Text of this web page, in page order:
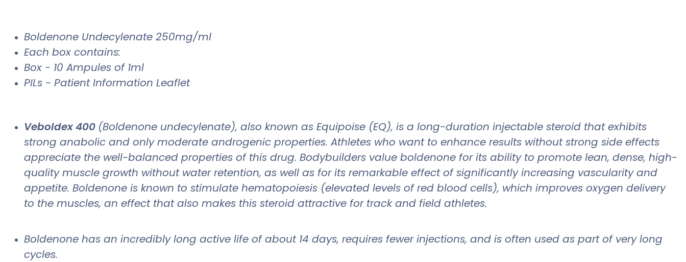
Boldenone Undecylenate 250mg/ml
Each box contains:
Box - 10 Ampules of 1ml
PILs - Patient Information Leaflet
Veboldex 400 (Boldenone undecylenate), also known as Equipoise (EQ), is a long-duration injectable steroid that exhibits
strong anabolic and only moderate androgenic properties. Athletes who want to enhance results without strong side effects
appreciate the well-balanced properties of this drug. Bodybuilders value boldenone for its ability to promote lean, dense, high-
quality muscle growth without water retention, as well as for its remarkable effect of significantly increasing vascularity and
appetite. Boldenone is known to stimulate hematopoiesis (elevated levels of red blood cells), which improves oxygen delivery
to the muscles, an effect that also makes this steroid attractive for track and field athletes.
Boldenone has an incredibly long active life of about 14 days, requires fewer injections, and is often used as part of very long
cycles.